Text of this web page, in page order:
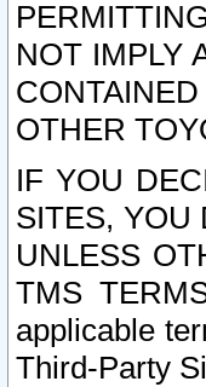
NOT IMPLY
OTHER
IF YOU
SITES, YOU
UNLESS
TMS
applicable
Third-Party